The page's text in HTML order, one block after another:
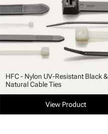
HFC - Nylon UV-Resistant Black &
Natural Cable Ties
View Product